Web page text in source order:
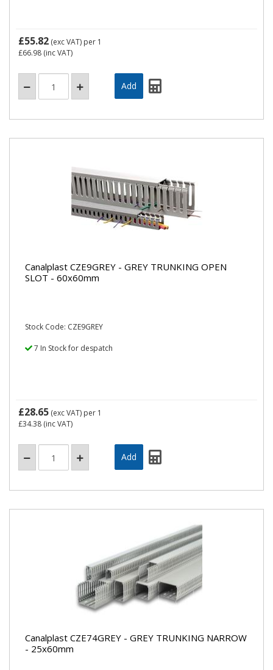
£55.82 (exc VAT) per 1
£66.98 (inc VAT)
Canalplast CZE9GREY - GREY TRUNKING OPEN
SLOT - 60x60mm
Stock Code: CZE9GREY
7 In Stock for despatch
£28.65 (exc VAT) per 1
£34.38 (inc VAT)
Canalplast CZE74GREY - GREY TRUNKING NARROW
- 25x60mm